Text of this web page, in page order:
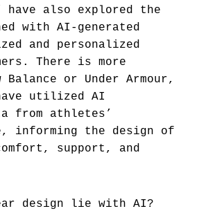
have also explored the
with AI-generated
and personalized
There is more
or Under Armour,
utilized AI
from athletes’
informing the design of
support, and
design lie with AI?